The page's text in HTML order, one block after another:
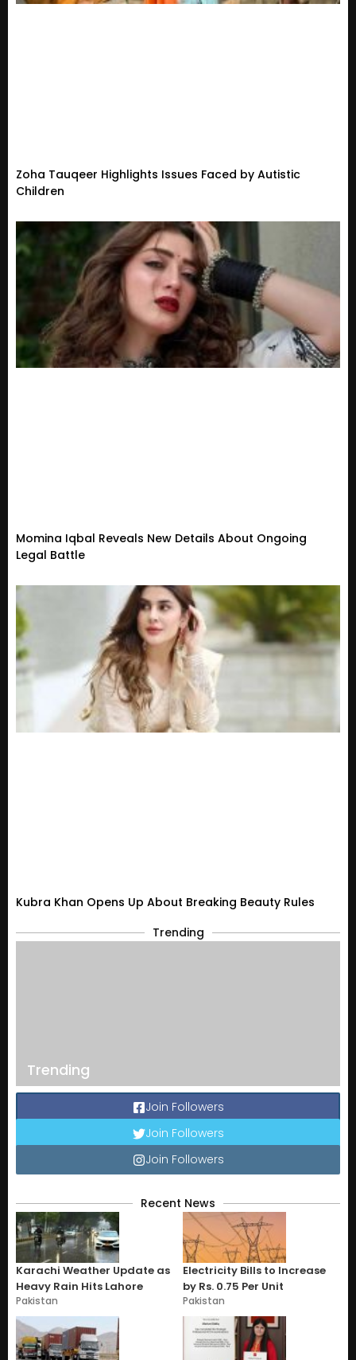
Zoha Tauqeer Highlights Issues Faced by Autistic
Children
Momina Iqbal Reveals New Details About Ongoing
Legal Battle
Kubra Khan Opens Up About Breaking Beauty Rules
Trending
Trending
Join Followers
Join Followers
Join Followers
Recent News
Karachi Weather Update as
Heavy Rain Hits Lahore
Pakistan
Electricity Bills to Increase
by Rs. 0.75 Per Unit
Pakistan